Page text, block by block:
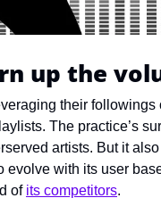
up the
their
The practice’s
artists. But it
evolve with its user
of its competitors.